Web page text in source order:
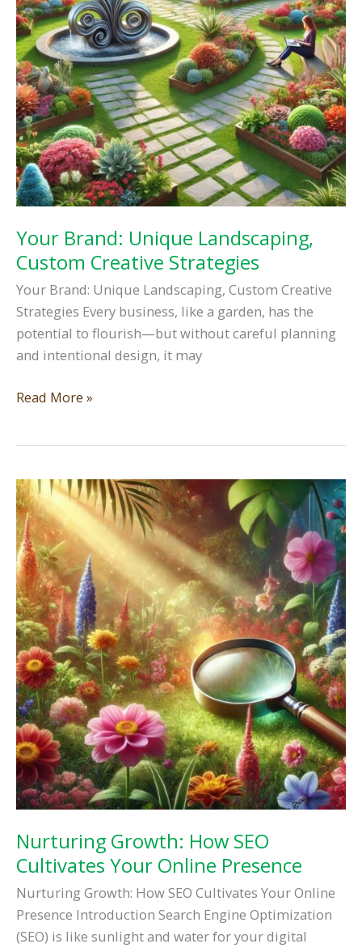
Them
Your Brand: Unique Landscaping,
Custom Creative Strategies
Your Brand: Unique Landscaping, Custom Creative
Strategies Every business, like a garden, has the
potential to flourish—but without careful planning
and intentional design, it may
Your
Custom
Creative
Strategies
Read More »
Nurturing Growth: How SEO
Cultivates Your Online Presence
Nurturing Growth: How SEO Cultivates Your Online
Presence Introduction Search Engine Optimization
(SEO) is like sunlight and water for your digital